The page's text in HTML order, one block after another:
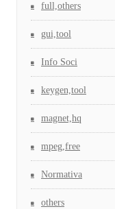
full,others
gui,tool
Info Soci
keygen,tool
magnet,hq
mpeg,free
Normativa
others